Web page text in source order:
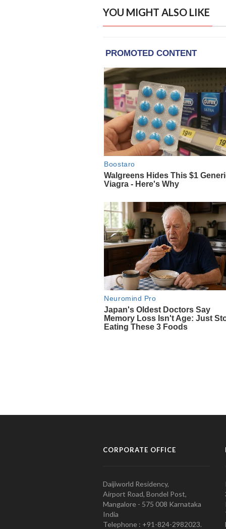
YOU MIGHT ALSO LIKE
CORPORATE OFFICE
Daijiworld Residency,
Airport Road, Bondel Post,
Mangalore - 575 008 Karnataka
India
Telephone : +91-824-2982023.